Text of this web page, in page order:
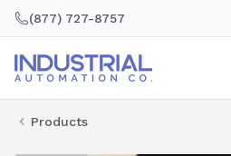
(877) 727-8757
Products